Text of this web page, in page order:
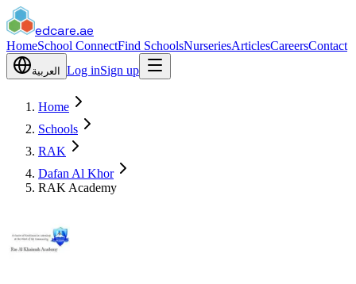
edcare.ae
HomeSchool ConnectFind SchoolsNurseriesArticlesCareersContact
العربية Log inSign up
Home
Schools
RAK
Dafan Al Khor
RAK Academy